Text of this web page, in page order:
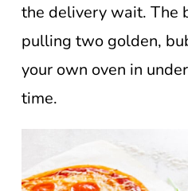
the delivery wait. The
pulling two golden,
your own oven in
time.